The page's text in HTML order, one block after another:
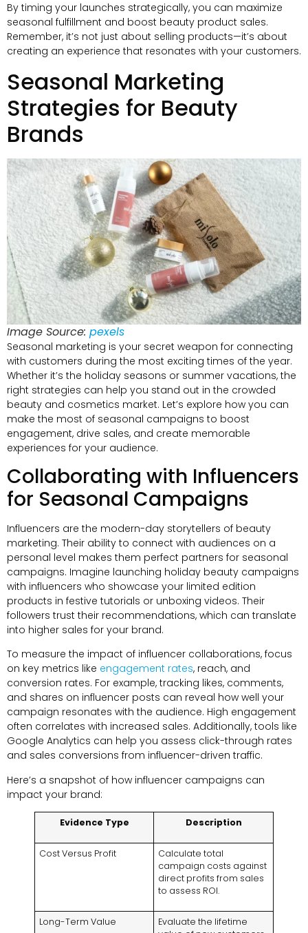
By timing your launches strategically, you can maximize
seasonal fulfillment and boost beauty product sales.
Remember, it’s not just about selling products—it’s about
creating an experience that resonates with your customers.
Seasonal Marketing
Strategies for Beauty
Brands
Image Source: pexels
Seasonal marketing is your secret weapon for connecting
with customers during the most exciting times of the year.
Whether it’s the holiday seasons or summer vacations, the
right strategies can help you stand out in the crowded
beauty and cosmetics market. Let’s explore how you can
make the most of seasonal campaigns to boost
engagement, drive sales, and create memorable
experiences for your audience.
Collaborating with Influencers
for Seasonal Campaigns
Influencers are the modern-day storytellers of beauty
marketing. Their ability to connect with audiences on a
personal level makes them perfect partners for seasonal
campaigns. Imagine launching holiday beauty campaigns
with influencers who showcase your limited edition
products in festive tutorials or unboxing videos. Their
followers trust their recommendations, which can translate
into higher sales for your brand.
To measure the impact of influencer collaborations, focus
on key metrics like engagement rates, reach, and
conversion rates. For example, tracking likes, comments,
and shares on influencer posts can reveal how well your
campaign resonates with the audience. High engagement
often correlates with increased sales. Additionally, tools like
Google Analytics can help you assess click-through rates
and sales conversions from influencer-driven traffic.
Here’s a snapshot of how influencer campaigns can
impact your brand:
Evidence Type Description
Cost Versus Profit
Calculate total
campaign costs against
direct profits from sales
to assess ROI.
Long-Term Value
Evaluate the lifetime